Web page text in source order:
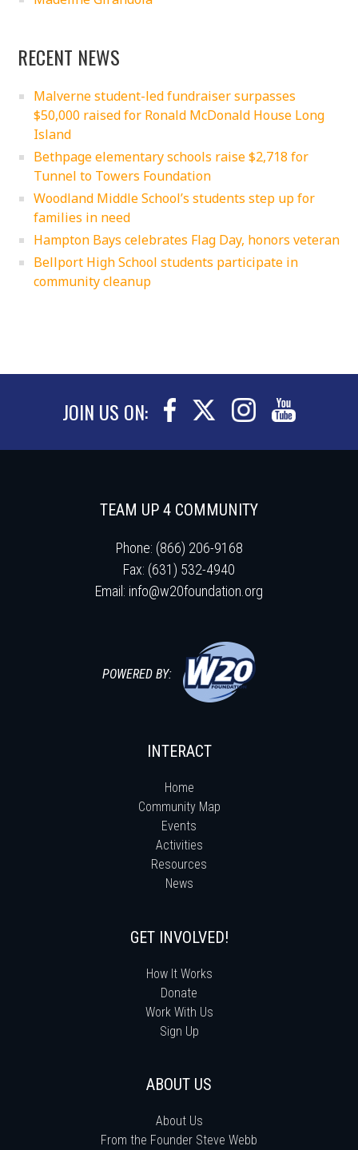
RECENT NEWS
Malverne student-led fundraiser surpasses
$50,000 raised for Ronald McDonald House Long
Island
Bethpage elementary schools raise $2,718 for
Tunnel to Towers Foundation
Woodland Middle School’s students step up for
families in need
Hampton Bays celebrates Flag Day, honors veteran
Bellport High School students participate in
community cleanup
JOIN US ON:
TEAM UP 4 COMMUNITY
Phone: (866) 206-9168
Fax: (631) 532-4940
Email: info@w20foundation.org
POWERED BY:
INTERACT
Home
Community Map
Events
Activities
Resources
News
GET INVOLVED!
How It Works
Donate
Work With Us
Sign Up
ABOUT US
About Us
From the Founder Steve Webb